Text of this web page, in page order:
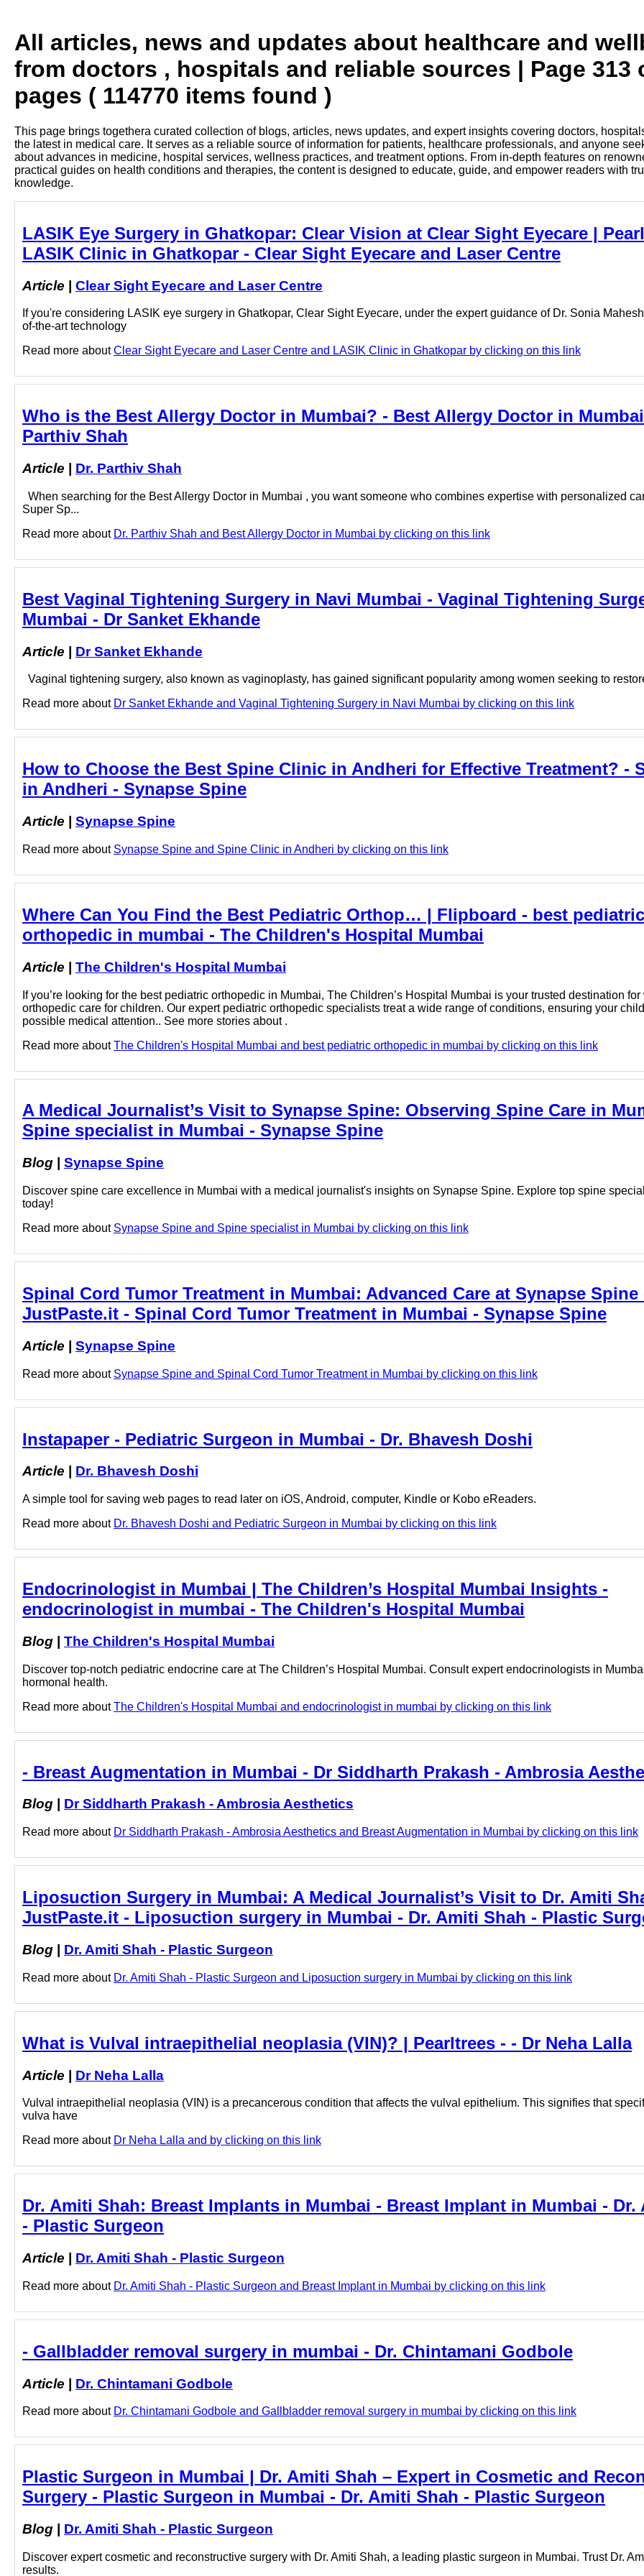
All articles, news and updates about healthcare and
from doctors , hospitals and reliable sources | Page 313
pages ( 114770 items found )
This page brings togethera curated collection of blogs, articles, news updates, and expert insights covering doctors,
the latest in medical care. It serves as a reliable source of information for patients, healthcare professionals, and anyone
about advances in medicine, hospital services, wellness practices, and treatment options. From in-depth features on
practical guides on health conditions and therapies, the content is designed to educate, guide, and empower readers with
knowledge.
LASIK Eye Surgery in Ghatkopar: Clear Vision at Clear Sight Eyecare |
LASIK Clinic in Ghatkopar - Clear Sight Eyecare and Laser Centre
Article | Clear Sight Eyecare and Laser Centre
If you're considering LASIK eye surgery in Ghatkopar, Clear Sight Eyecare, under the expert guidance of Dr. Sonia
of-the-art technology
Read more aboutClear Sight Eyecare and Laser Centre and LASIK Clinic in Ghatkopar by clicking on this link
Who is the Best Allergy Doctor in Mumbai? - Best Allergy Doctor in
Parthiv Shah
Article Dr. Parthiv Shah
When searching for the Best Allergy Doctor in Mumbai , you want someone who combines expertise with personalized
Super Sp...
Read more about Dr. Parthiv Shah and Best Allergy Doctor in Mumbai by clicking on this link
Best Vaginal Tightening Surgery in Navi Mumbai - Vaginal Tightening
Mumbai - Dr Sanket Ekhande
Article | Dr Sanket Ekhande
Vaginal tightening surgery, also known as vaginoplasty, has gained significant popularity among women seeking to
Read more about Dr Sanket Ekhande and Vaginal Tightening Surgery in Navi Mumbai by clicking on this link
How to Choose the Best Spine Clinic in Andheri for Effective Treatment? -
in Andheri - Synapse Spine
Article Synapse Spine
Read more about Synapse Spine and Spine Clinic in Andheri by clicking on this link
Where Can You Find the Best Pediatric Orthop… | Flipboard - best pediatric
orthopedic in mumbai - The Children's Hospital Mumbai
Article | The Children's Hospital Mumbai
If you’re looking for the best pediatric orthopedic in Mumbai, The Children’s Hospital Mumbai is your trusted destination
orthopedic care for children. Our expert pediatric orthopedic specialists treat a wide range of conditions, ensuring your
possible medical attention.. See more stories about .
Read more aboutThe Children's Hospital Mumbai and best pediatric orthopedic in mumbai by clicking on this link
A Medical Journalist’s Visit to Synapse Spine: Observing Spine Care in
Spine specialist in Mumbai - Synapse Spine
Blog Synapse Spine
Discover spine care excellence in Mumbai with a medical journalist's insights on Synapse Spine. Explore top spine
today!
Read more about Synapse Spine and Spine specialist in Mumbai by clicking on this link
Spinal Cord Tumor Treatment in Mumbai: Advanced Care at Synapse Spine
JustPaste.it - Spinal Cord Tumor Treatment in Mumbai - Synapse Spine
Article Synapse Spine
Read more about Synapse Spine and Spinal Cord Tumor Treatment in Mumbai by clicking on this link
Instapaper - Pediatric Surgeon in Mumbai - Dr. Bhavesh Doshi
Article Dr. Bhavesh Doshi
A simple tool for saving web pages to read later on iOS, Android, computer, Kindle or Kobo eReaders.
Read more about Dr. Bhavesh Doshi and Pediatric Surgeon in Mumbai by clicking on this link
Endocrinologist in Mumbai | The Children’s Hospital Mumbai Insights -
endocrinologist in mumbai - The Children's Hospital Mumbai
Blog The Children's Hospital Mumbai
Discover top-notch pediatric endocrine care at The Children’s Hospital Mumbai. Consult expert endocrinologists in
hormonal health.
Read more aboutThe Children's Hospital Mumbai and endocrinologist in mumbai by clicking on this link
- Breast Augmentation in Mumbai - Dr Siddharth Prakash - Ambrosia
Blog Dr Siddharth Prakash - Ambrosia Aesthetics
Read more about Dr Siddharth Prakash - Ambrosia Aesthetics and Breast Augmentation in Mumbai by clicking on this link
Liposuction Surgery in Mumbai: A Medical Journalist’s Visit to Dr. Amiti
JustPaste.it - Liposuction surgery in Mumbai - Dr. Amiti Shah - Plastic
Blog Dr. Amiti Shah - Plastic Surgeon
Read more about Dr. Amiti Shah - Plastic Surgeon and Liposuction surgery in Mumbai by clicking on this link
What is Vulval intraepithelial neoplasia (VIN)? | Pearltrees - - Dr Neha Lalla
Article | Dr Neha Lalla
Vulval intraepithelial neoplasia (VIN) is a precancerous condition that affects the vulval epithelium. This signifies that
vulva have
Read more about Dr Neha Lalla and by clicking on this link
Dr. Amiti Shah: Breast Implants in Mumbai - Breast Implant in Mumbai - Dr.
- Plastic Surgeon
Article Dr. Amiti Shah - Plastic Surgeon
Read more about Dr. Amiti Shah - Plastic Surgeon and Breast Implant in Mumbai by clicking on this link
- Gallbladder removal surgery in mumbai - Dr. Chintamani Godbole
Article | Dr. Chintamani Godbole
Read more about Dr. Chintamani Godbole and Gallbladder removal surgery in mumbai by clicking on this link
Plastic Surgeon in Mumbai | Dr. Amiti Shah – Expert in Cosmetic and
Surgery - Plastic Surgeon in Mumbai - Dr. Amiti Shah - Plastic Surgeon
Blog Dr. Amiti Shah - Plastic Surgeon
Discover expert cosmetic and reconstructive surgery with Dr. Amiti Shah, a leading plastic surgeon in Mumbai. Trust Dr.
results.